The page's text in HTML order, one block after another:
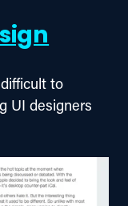
to
UI designers